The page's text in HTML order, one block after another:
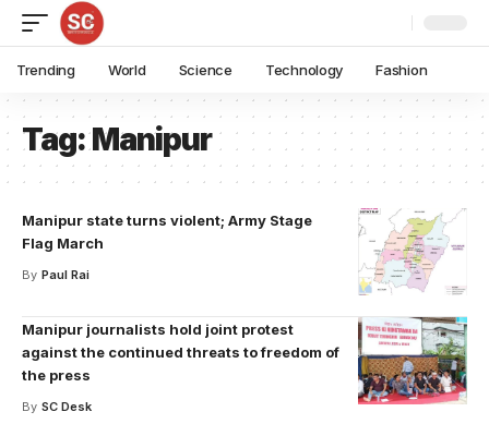
Trending World Science Technology Fashion
Tag:Manipur
Manipur state turns violent; Army Stage
Flag March
By Paul Rai
Manipur journalists hold joint protest
against the continued threats to freedom of
the press
By SC Desk